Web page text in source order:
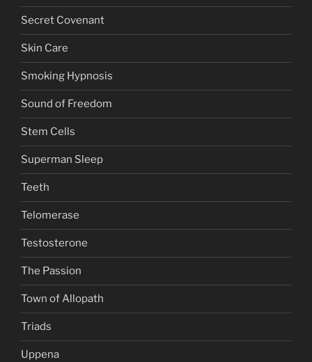
Secret Covenant
Skin Care
Smoking Hypnosis
Sound of Freedom
Stem Cells
Superman Sleep
Teeth
Telomerase
Testosterone
The Passion
Town of Allopath
Triads
Uppena